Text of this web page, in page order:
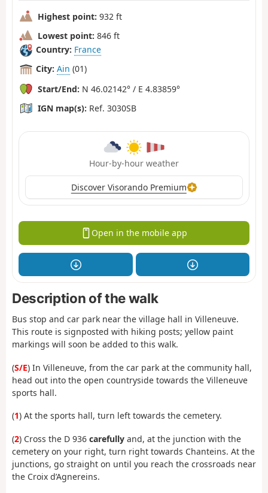
Highest point: 932 ft
Lowest point: 846 ft
Country: France
City: Ain (01)
Start/End: N 46.02142° / E 4.83859°
IGN map(s): Ref. 3030SB
Hour-by-hour weather
Discover Visorando Premium
Open in the mobile app
Description of the walk
Bus stop and car park near the village hall in Villeneuve.
This route is signposted with hiking posts; yellow paint
markings will soon be added to this walk.
(S/E) In Villeneuve, from the car park at the community hall,
head out into the open countryside towards the Villeneuve
sports hall.
(1) At the sports hall, turn left towards the cemetery.
(2) Cross the D 936 carefully and, at the junction with the
cemetery on your right, turn right towards Chanteins. At the
junctions, go straight on until you reach the crossroads near
the Croix d’Agnereins.